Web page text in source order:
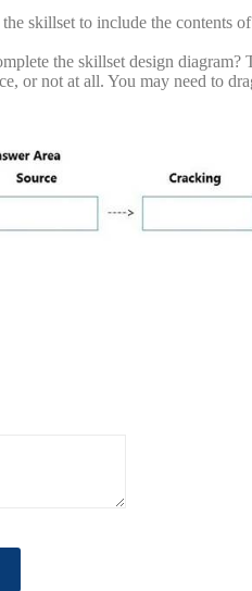
skillset to include the contents
the skillset design diagram?
or not at all. You may need to